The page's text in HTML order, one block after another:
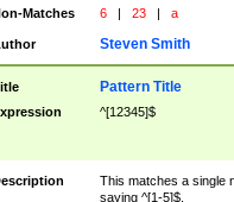
Matches
6 | 23 | a
Steven Smith
Pattern Title
^[12345]$
This matches a single
saying ^[1-5]$.